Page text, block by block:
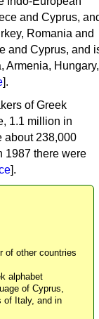
and Cyprus,
Romania and
and Cyprus, and
Armenia, Hungary,
].
of Greek
1.1 million in
about 238,000
1987 there were
].
of other countries
alphabet
of Cyprus,
of Italy, and in